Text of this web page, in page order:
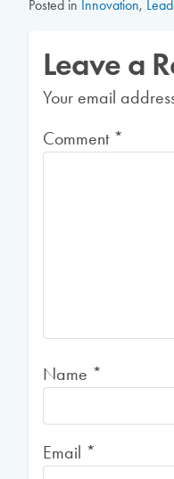
Posted in Innovation,
Leave a
Your email
Comment *
Name *
Email *